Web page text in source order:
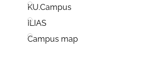
KU.Campus
ILIAS
Campus map